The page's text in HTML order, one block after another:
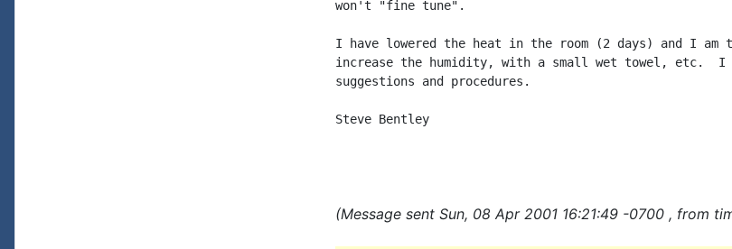
won't "fine tune".
I have lowered the heat in the room (2 days) and I am
increase the humidity, with a small wet towel, etc.  I
suggestions and procedures.
Steve Bentley
(Message sent Sun, 08 Apr 2001 16:21:49 -0700 , from